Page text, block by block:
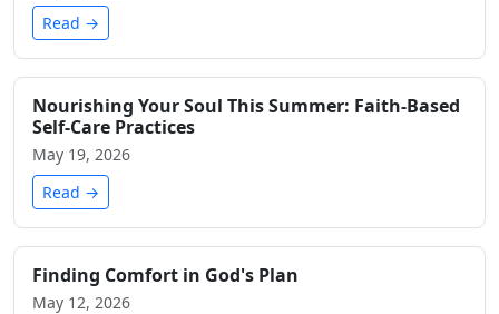
Read →
Nourishing Your Soul This Summer: Faith-Based
Self-Care Practices
May 19, 2026
Read →
Finding Comfort in God's Plan
May 12, 2026